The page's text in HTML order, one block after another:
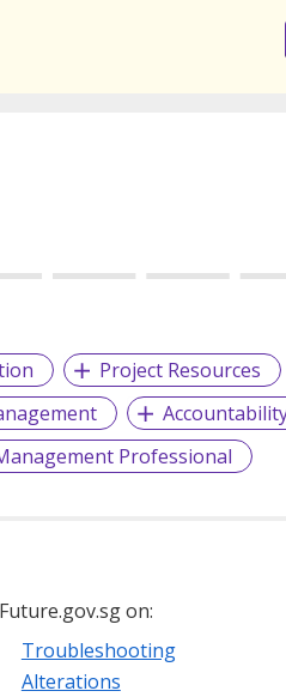
Project Resources
Professional
on:
Troubleshooting
Alterations